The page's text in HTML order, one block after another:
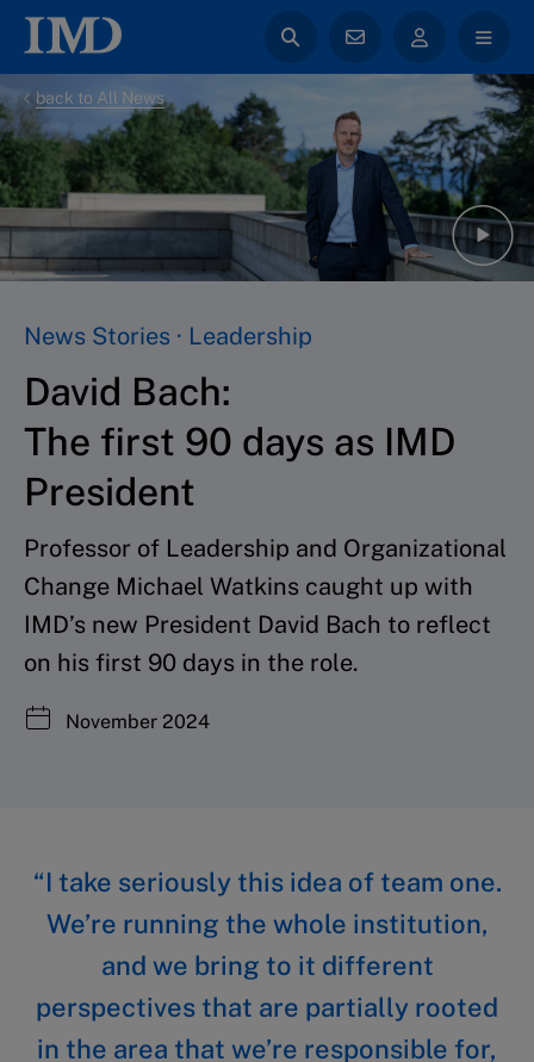
back to All News
News Stories · Leadership
David Bach:
The first 90 days as IMD
President
Professor of Leadership and Organizational
Change Michael Watkins caught up with
IMD’s new President David Bach to reflect
on his first 90 days in the role.
November 2024
“I take seriously this idea of team one.
We’re running the whole institution,
and we bring to it different
perspectives that are partially rooted
in the area that we’re responsible for,